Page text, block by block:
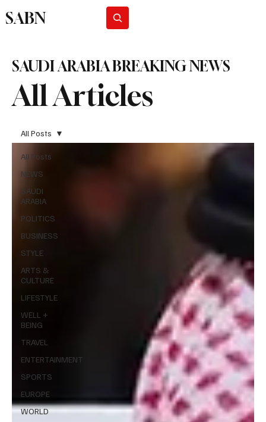
SABN
All Articles
SAUDI ARABIA BREAKING NEWS
All Posts
NEWS
SAUDI
ARABIA
POLITICS
BUSINESS
STYLE
ARTS &
CULTURE
LIFESTYLE
WELL +
BEING
TRAVEL
ENTERTAINMENT
SPORTS
EUROPE
WORLD
All Posts